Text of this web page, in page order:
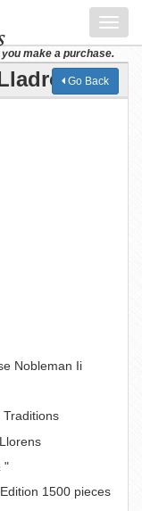
make a purchase.
Go Back
Nobleman Ii
Traditions
"
1500 pieces